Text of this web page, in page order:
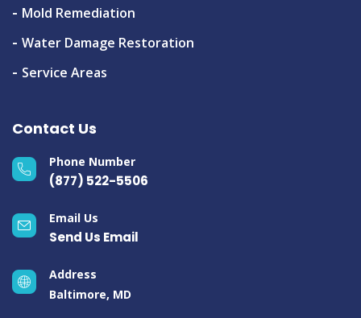
Mold Remediation
Water Damage Restoration
Service Areas
Contact Us
Phone Number
(877) 522-5506
Email Us
Send Us Email
Address
Baltimore, MD